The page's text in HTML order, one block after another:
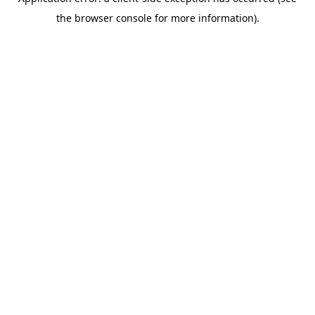
the browser console for more information).